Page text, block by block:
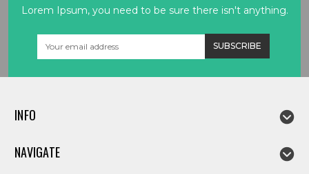
Lorem Ipsum, you need to be sure there isn't anything.
INFO
NAVIGATE